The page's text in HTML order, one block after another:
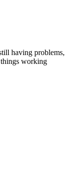
having problems,
things working